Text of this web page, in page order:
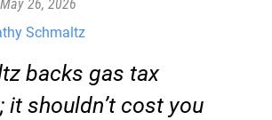
May 26, 2026
Schmaltz
backs gas tax
it shouldn’t cost you